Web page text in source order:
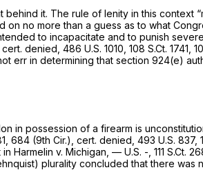
it. The rule of lenity in this context
no more than a guess as to what
to incapacitate and to punish
cert. denied, 486 U.S. 1010 108 S.Ct. 1741
err in determining that section 924(e)
in possession of a firearm is
, 684 (9th Cir.), cert. denied, 493 U.S. 837,
in Harmelin v. Michigan, — U.S. -, 111 S.Ct.
plurality concluded that there was